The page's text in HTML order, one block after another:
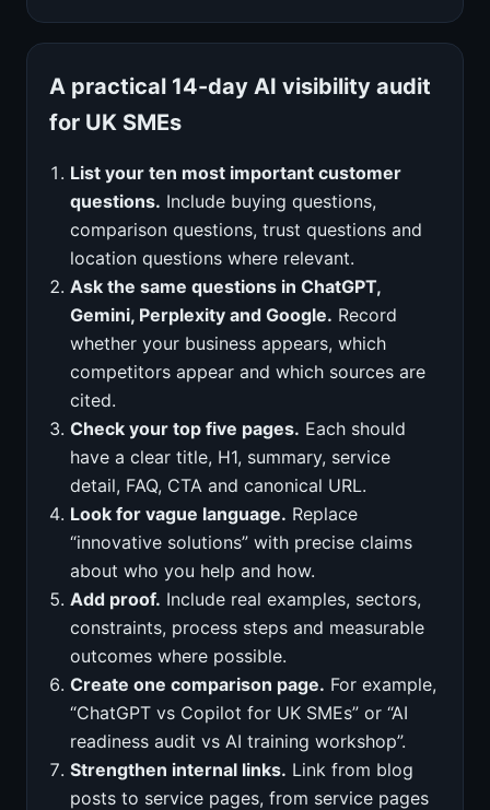
A practical 14-day AI visibility audit
for UK SMEs
List your ten most important customer
questions. Include buying questions,
comparison questions, trust questions and
location questions where relevant.
Ask the same questions in ChatGPT,
Gemini, Perplexity and Google. Record
whether your business appears, which
competitors appear and which sources are
cited.
Check your top five pages. Each should
have a clear title, H1, summary, service
detail, FAQ, CTA and canonical URL.
Look for vague language. Replace
“innovative solutions” with precise claims
about who you help and how.
Add proof. Include real examples, sectors,
constraints, process steps and measurable
outcomes where possible.
Create one comparison page. For example,
“ChatGPT vs Copilot for UK SMEs” or “AI
readiness audit vs AI training workshop”.
Strengthen internal links. Link from blog
posts to service pages, from service pages